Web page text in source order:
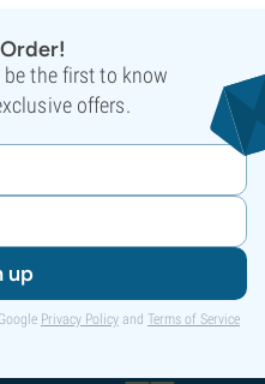
the first to know
offers.
up
Privacy Policy and Terms of Service